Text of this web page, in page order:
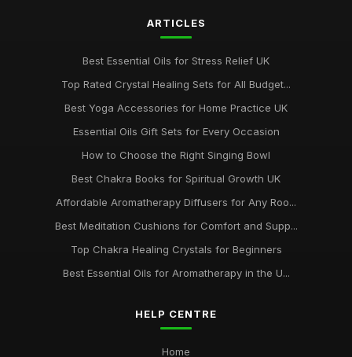
ARTICLES
Best Essential Oils for Stress Relief UK
Top Rated Crystal Healing Sets for All Budget...
Best Yoga Accessories for Home Practice UK
Essential Oils Gift Sets for Every Occasion
How to Choose the Right Singing Bowl
Best Chakra Books for Spiritual Growth UK
Affordable Aromatherapy Diffusers for Any Roo...
Best Meditation Cushions for Comfort and Supp...
Top Chakra Healing Crystals for Beginners
Best Essential Oils for Aromatherapy in the U...
HELP CENTRE
Home